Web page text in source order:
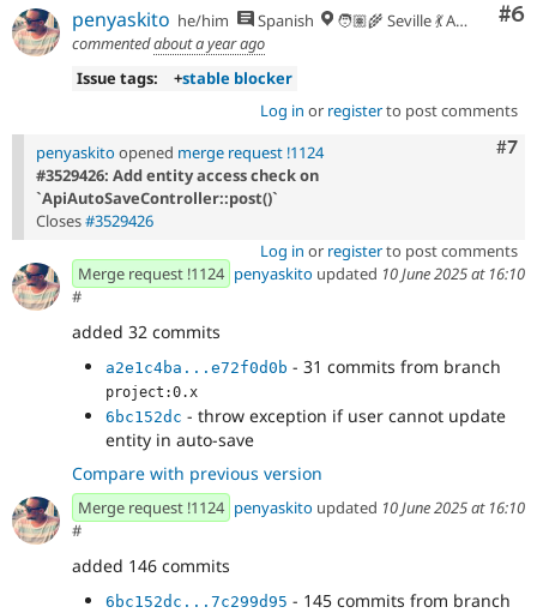
#6
penyaskito he/him Spanish
🧑🏽‍🌾 Seville 💃 Andalusia, UTC+2 🇪🇺
commentedabout a year ago
Issue tags:
+stable blocker
Log in or registerto post comments
#7
penyaskito opened merge request !1124
#3529426: Add entity access check on
`ApiAutoSaveController::post()`
Closes#3529426
Log in or registerto post comments
Merge request !1124 penyaskito updated 10 June 2025 at 16:10
#
added 32 commits
a2e1c4ba...e72f0d0b - 31 commits from branch
project:0.x
6bc152dc - throw exception if user cannot update
entity in auto-save
Compare with previous version
Merge request !1124 penyaskito updated 10 June 2025 at 16:10
#
added 146 commits
6bc152dc...7c299d95 - 145 commits from branch